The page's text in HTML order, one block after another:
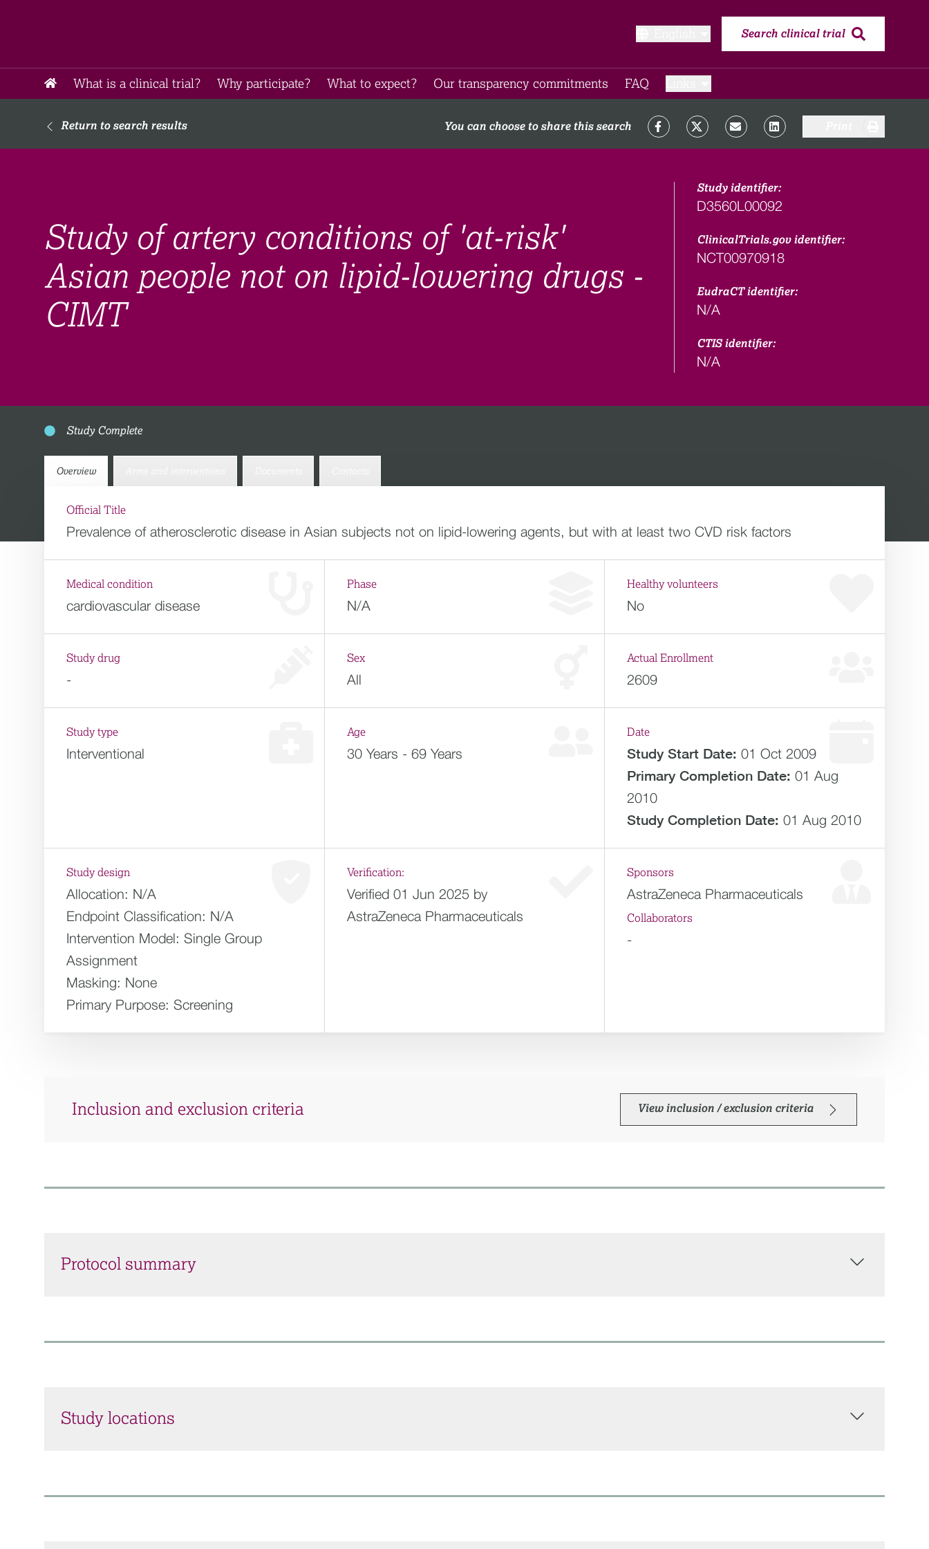
Search clinical trial
What is a clinical trial? Why participate?​ What to expect​? Our transparency commitments​ FAQ​
Return to search results You can choose to share this search
Study of artery conditions of 'at-risk'
Asian people not on lipid-lowering drugs -
CIMT
Study identifier:
D3560L00092
ClinicalTrials.gov identifier:
NCT00970918
EudraCT identifier:
N/A
CTIS identifier:
N/A
Study Complete
Overview
Official Title
Prevalence of atherosclerotic disease in Asian subjects not on lipid-lowering agents, but with at least two CVD risk factors
Medical condition
cardiovascular disease
Phase
N/A
Healthy volunteers
No
Study drug
-
Sex
All
Actual Enrollment
2609
Study type
Interventional
Age
30 Years - 69 Years
Date
Study Start Date: 01 Oct 2009
Primary Completion Date: 01 Aug
2010
Study Completion Date: 01 Aug 2010
Study design
Allocation: N/A
Endpoint Classification: N/A
Intervention Model: Single Group
Assignment
Masking: None
Primary Purpose: Screening
Verification:
Verified 01 Jun 2025 by
AstraZeneca Pharmaceuticals
Sponsors
AstraZeneca Pharmaceuticals
Collaborators
-
Inclusion and exclusion criteria View inclusion / exclusion criteria
Protocol summary
Study locations